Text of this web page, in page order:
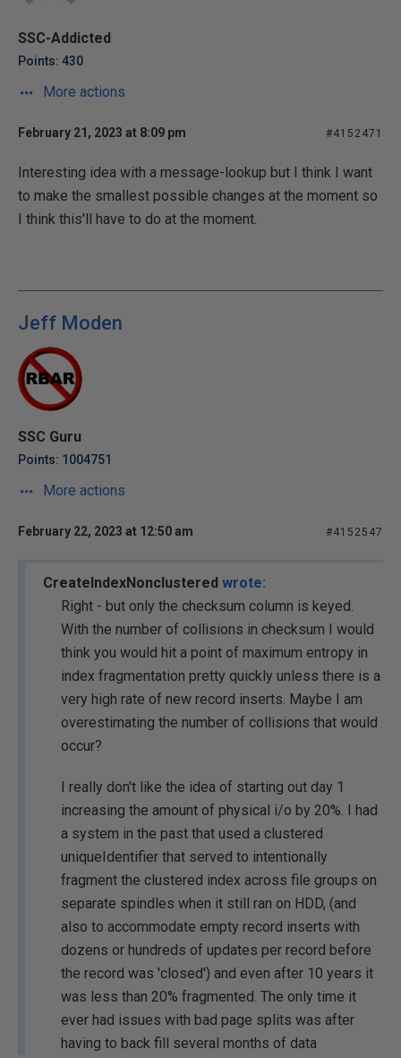
SSC-Addicted
Points: 430
More actions
February 21, 2023 at 8:09 pm #4152471
Interesting idea with a message-lookup but I think I want
to make the smallest possible changes at the moment so
I think this'll have to do at the moment.
Jeff Moden
SSC Guru
Points: 1004751
More actions
February 22, 2023 at 12:50 am #4152547
CreateIndexNonclustered wrote:
Right - but only the checksum column is keyed.
With the number of collisions in checksum I would
think you would hit a point of maximum entropy in
index fragmentation pretty quickly unless there is a
very high rate of new record inserts. Maybe I am
overestimating the number of collisions that would
occur?
I really don't like the idea of starting out day 1
increasing the amount of physical i/o by 20%. I had
a system in the past that used a clustered
uniqueIdentifier that served to intentionally
fragment the clustered index across file groups on
separate spindles when it still ran on HDD, (and
also to accommodate empty record inserts with
dozens or hundreds of updates per record before
the record was 'closed') and even after 10 years it
was less than 20% fragmented. The only time it
ever had issues with bad page splits was after
having to back fill several months of data